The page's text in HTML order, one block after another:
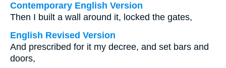
Contemporary English Version
Then I built a wall around it, locked the gates,
English Revised Version
And prescribed for it my decree, and set bars and
doors,